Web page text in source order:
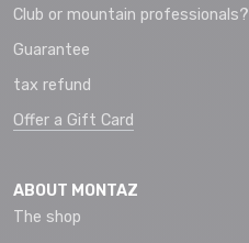
Club or mountain professionals?
Guarantee
tax refund
Offer a Gift Card
ABOUT MONTAZ
The shop